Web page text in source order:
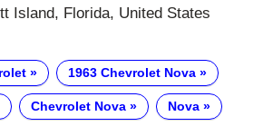
Island, Florida, United States
1963 Chevrolet Nova
Chevrolet Nova Nova